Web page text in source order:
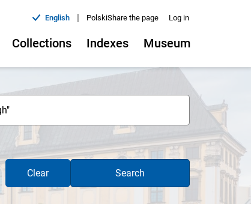
English | PolskiShare the page Log in
Collections Indexes Museum
Clear Search